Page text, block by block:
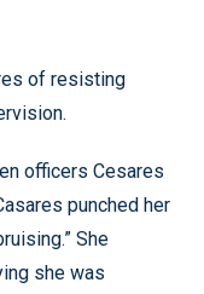
of resisting
officers Cesares
punched her
She
she was